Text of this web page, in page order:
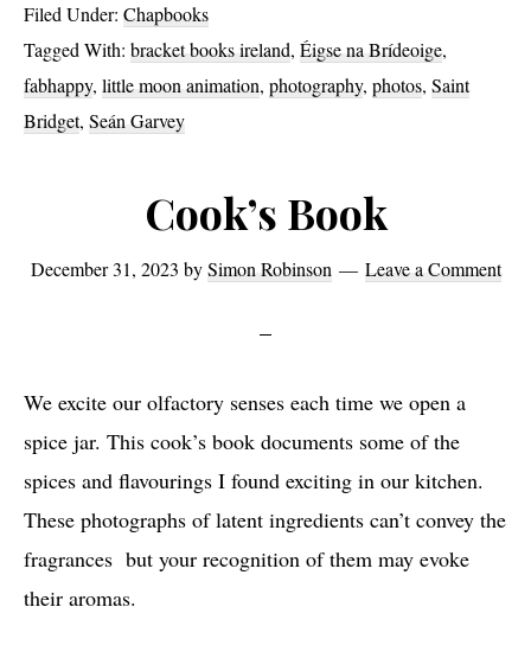
Brídeoige
2023
Filed Under: Chapbooks
Tagged With: bracket books ireland, Éigse na Brídeoige,
fabhappy, little moon animation, photography, photos, Saint
Bridget, Seán Garvey
Cook’s Book
December 31, 2023 bySimon Robinson Leave a Comment
We excite our olfactory senses each time we open a
spice jar. This cook’s book documents some of the
spices and flavourings I found exciting in our kitchen.
These photographs of latent ingredients can’t convey the
fragrances but your recognition of them may evoke
their aromas.